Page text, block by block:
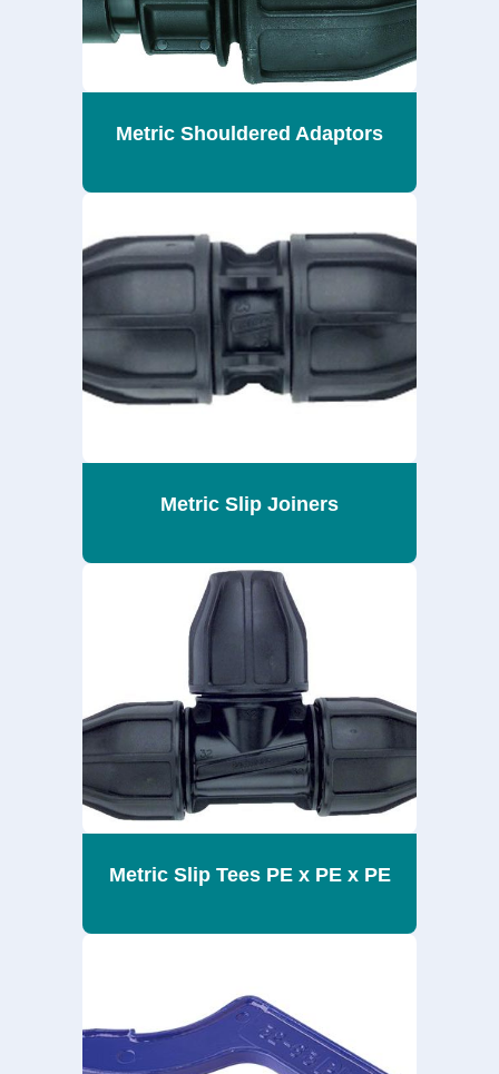
Metric Shouldered Adaptors
Metric Slip Joiners
Metric Slip Tees PE x PE x PE